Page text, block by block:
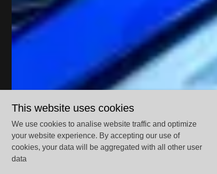
This website uses cookies
We use cookies to analise website traffic and optimize
your website experience. By accepting our use of
cookies, your data will be aggregated with all other user
data